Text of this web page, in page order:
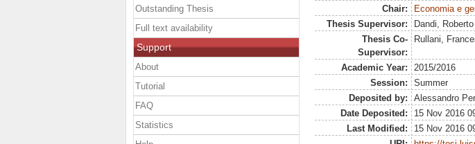
Chair:
Economia e
Thesis Supervisor:
Dandi, Roberto
Thesis Co-
Supervisor:
Rullani,
Academic Year:
2015/2016
Session:
Summer
Deposited by:
Alessandro
Date Deposited:
15 Nov 2016
Last Modified:
15 Nov 2016
Outstanding Thesis
Full text availability
Support
About
Tutorial
FAQ
Statistics